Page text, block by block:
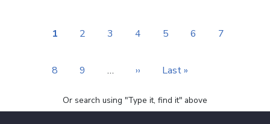
PaginationCurrent
1 Page
2 Page
3 Page
4 Page
5 Page
6 Page
7
Page
8 Page
9 …
Next
››
Last
Last »
Or search using "Type it, find it" above